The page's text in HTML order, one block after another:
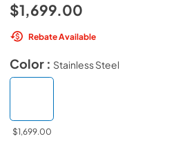
$1,699.00
Rebate Available
Color : Stainless Steel
$1,699.00